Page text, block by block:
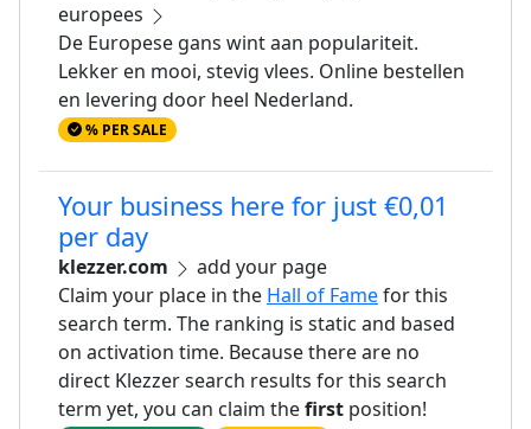
europees
De Europese gans wint aan populariteit.
Lekker en mooi, stevig vlees. Online bestellen
en levering door heel Nederland.
% PER SALE
Your business here for just €0,01
per day
klezzer.com
add your page
Claim your place in the Hall of Famefor this
search term. The ranking is static and based
on activation time. Because there are no
direct Klezzer search results for this search
term yet, you can claim thefirst position!